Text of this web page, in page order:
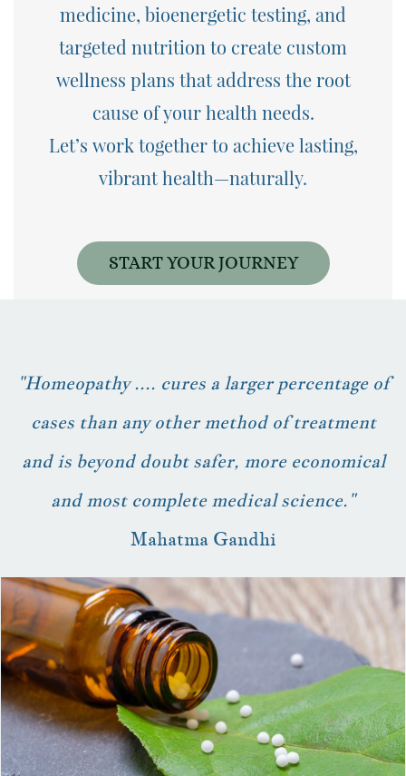
medicine, bioenergetic testing, and
targeted nutrition to create custom
wellness plans that address the root
cause of your health needs.
Let’s work together to achieve lasting,
vibrant health—naturally.
START YOUR JOURNEY
"Homeopathy .... cures a larger percentage of
cases than any other method of treatment
and is beyond doubt safer, more economical
and most complete medical science."
Mahatma Gandhi